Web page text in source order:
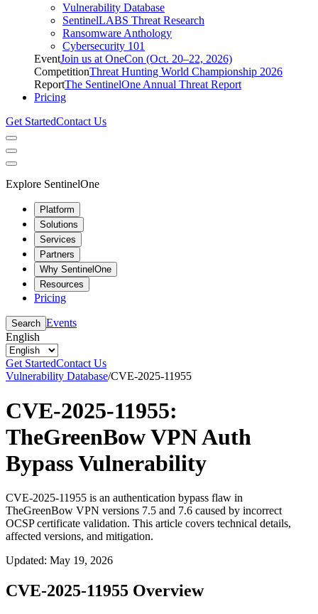
Vulnerability Database
SentinelLABS Threat Research
Ransomware Anthology
Cybersecurity 101
EventJoin us at OneCon (Oct. 20–22, 2026)
CompetitionThreat Hunting World Championship 2026
ReportThe SentinelOne Annual Threat Report
Pricing
Get StartedContact Us
Explore SentinelOne
Platform
Solutions
Services
Partners
Why SentinelOne
Resources
Pricing
Search Events
English
Get StartedContact Us
Vulnerability Database/CVE-2025-11955
CVE-2025-11955:
TheGreenBow VPN Auth
Bypass Vulnerability
CVE-2025-11955 is an authentication bypass flaw in
TheGreenBow VPN versions 7.5 and 7.6 caused by incorrect
OCSP certificate validation. This article covers technical details,
affected versions, and mitigation.
Updated: May 19, 2026
CVE-2025-11955 Overview